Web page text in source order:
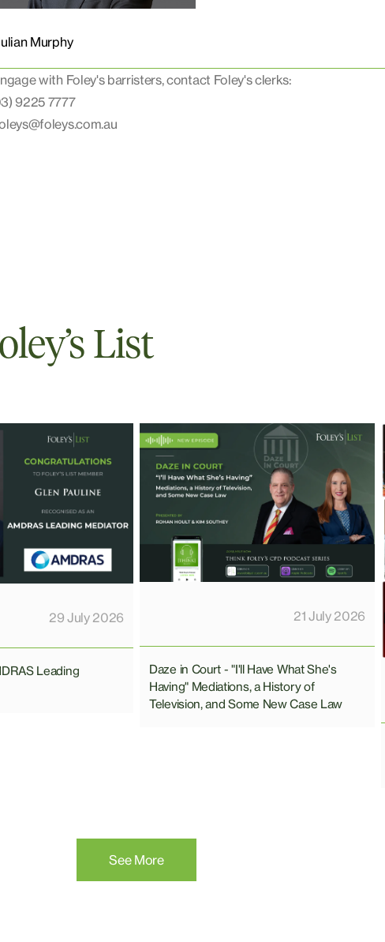
Murphy
with Foley's barristers, contact Foley's clerks:
9225 7777
List
29 July 2026
Leading
21 July 2026
Daze in Court - "I'll Have What She's
Having" Mediations, a History of
Television, and Some New Case Law
See More